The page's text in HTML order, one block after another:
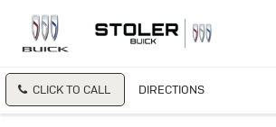
CLICK TO CALL DIRECTIONS